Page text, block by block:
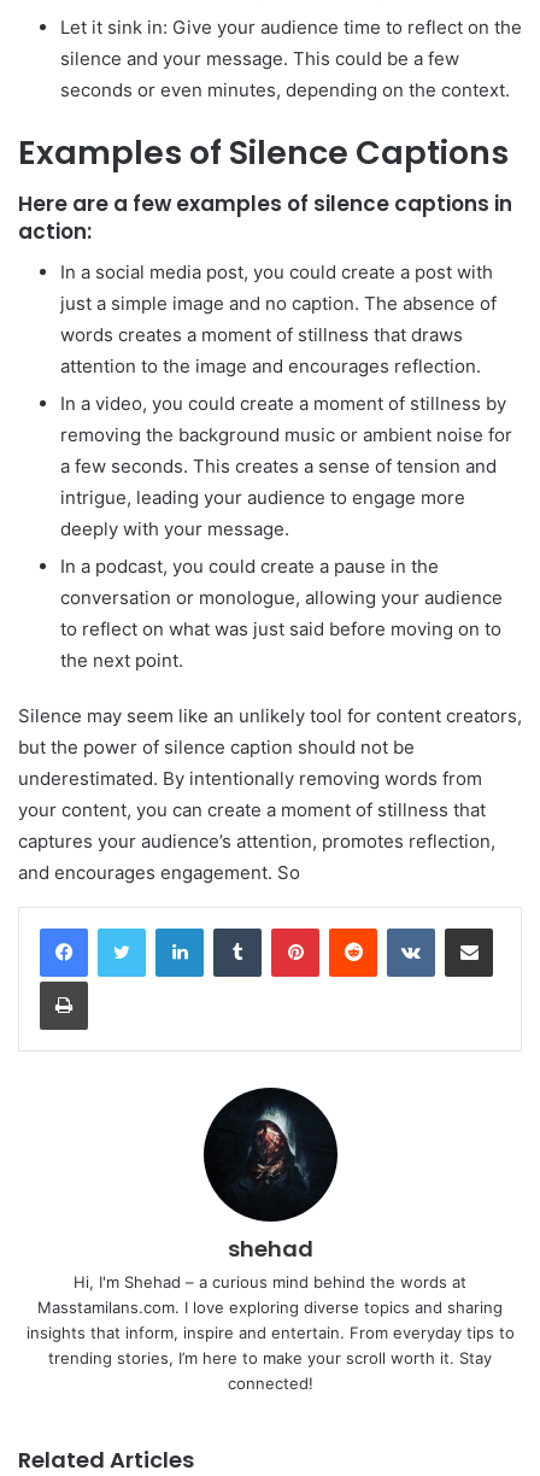
Let it sink in: Give your audience time to reflect on the
silence and your message. This could be a few
seconds or even minutes, depending on the context.
Examples of Silence Captions
Here are a few examples of silence captions in
action:
In a social media post, you could create a post with
just a simple image and no caption. The absence of
words creates a moment of stillness that draws
attention to the image and encourages reflection.
In a video, you could create a moment of stillness by
removing the background music or ambient noise for
a few seconds. This creates a sense of tension and
intrigue, leading your audience to engage more
deeply with your message.
In a podcast, you could create a pause in the
conversation or monologue, allowing your audience
to reflect on what was just said before moving on to
the next point.
Silence may seem like an unlikely tool for content creators,
but the power of silence caption should not be
underestimated. By intentionally removing words from
your content, you can create a moment of stillness that
captures your audience’s attention, promotes reflection,
and encourages engagement. So
LinkedInTumblr PinterestReddit VKontakteShare via Email
Print
shehad
Hi, I'm Shehad – a curious mind behind the words at
Masstamilans.com. I love exploring diverse topics and sharing
insights that inform, inspire and entertain. From everyday tips to
trending stories, I’m here to make your scroll worth it. Stay
connected!
Related Articles